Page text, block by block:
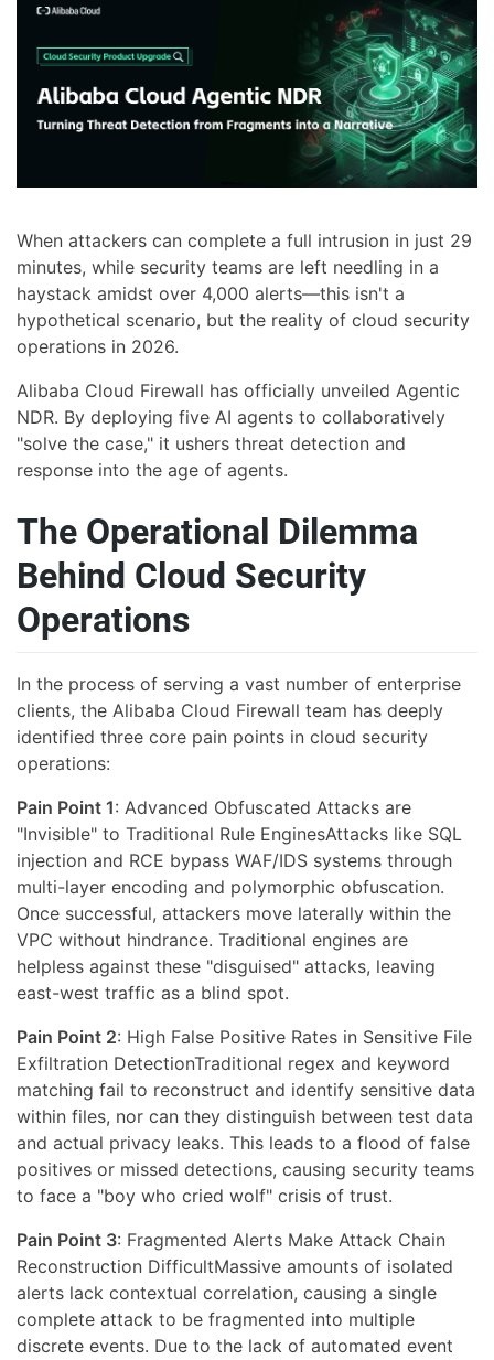
When attackers can complete a full intrusion in just 29
minutes, while security teams are left needling in a
haystack amidst over 4,000 alerts—this isn't a
hypothetical scenario, but the reality of cloud security
operations in 2026.
Alibaba Cloud Firewall has officially unveiled Agentic
NDR. By deploying five AI agents to collaboratively
"solve the case," it ushers threat detection and
response into the age of agents.
The Operational Dilemma
Behind Cloud Security
Operations
In the process of serving a vast number of enterprise
clients, the Alibaba Cloud Firewall team has deeply
identified three core pain points in cloud security
operations:
Pain Point 1: Advanced Obfuscated Attacks are
"Invisible" to Traditional Rule EnginesAttacks like SQL
injection and RCE bypass WAF/IDS systems through
multi-layer encoding and polymorphic obfuscation.
Once successful, attackers move laterally within the
VPC without hindrance. Traditional engines are
helpless against these "disguised" attacks, leaving
east-west traffic as a blind spot.
Pain Point 2: High False Positive Rates in Sensitive File
Exfiltration DetectionTraditional regex and keyword
matching fail to reconstruct and identify sensitive data
within files, nor can they distinguish between test data
and actual privacy leaks. This leads to a flood of false
positives or missed detections, causing security teams
to face a "boy who cried wolf" crisis of trust.
Pain Point 3: Fragmented Alerts Make Attack Chain
Reconstruction DifficultMassive amounts of isolated
alerts lack contextual correlation, causing a single
complete attack to be fragmented into multiple
discrete events. Due to the lack of automated event